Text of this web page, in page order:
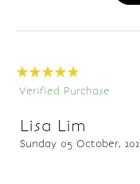
Verified Purchase
Lisa Lim
Sunday 05 October,